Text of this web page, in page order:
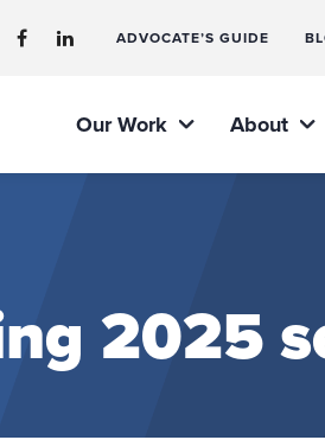
ADVOCATE’S GUIDE
Our Work About
2025